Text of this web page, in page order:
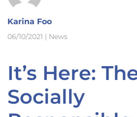
Karina Foo
06/10/2021 | News
It’s Here:
Socially